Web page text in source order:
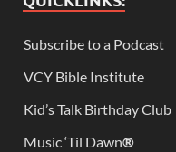
Subscribe to a Podcast
VCY Bible Institute
Kid’s Talk Birthday Club
Music ‘Til Dawn®